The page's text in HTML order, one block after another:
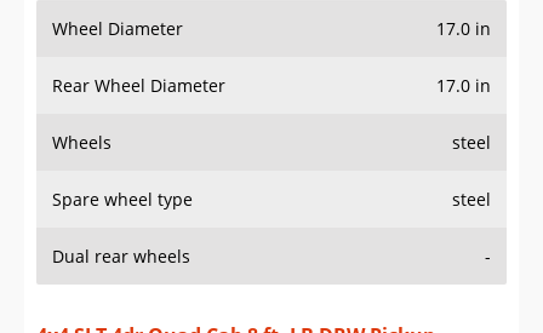
Wheel Diameter 17.0 in
Rear Wheel Diameter 17.0 in
Wheels steel
Spare wheel type steel
Dual rear wheels -